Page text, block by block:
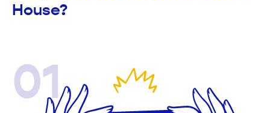
House?
01